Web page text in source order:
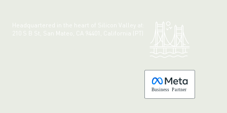
Headquartered in the heart of Silicon Valley at:
210 S B St, San Mateo, CA 94401, California (PT)
Business Partner